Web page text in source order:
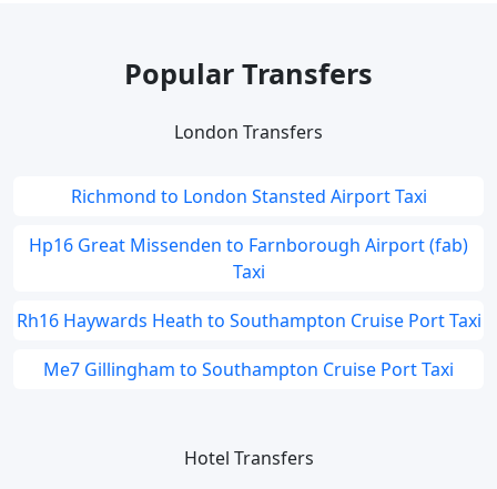
Popular Transfers
London Transfers
Richmond to London Stansted Airport Taxi
Hp16 Great Missenden to Farnborough Airport (fab)
Taxi
Rh16 Haywards Heath to Southampton Cruise Port Taxi
Me7 Gillingham to Southampton Cruise Port Taxi
Hotel Transfers